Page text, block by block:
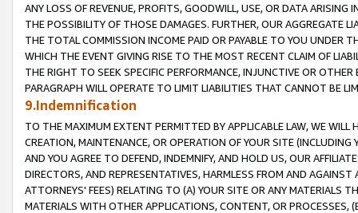
ANY LOSS OF REVENUE, PROFITS, GOODWILL, USE, OR DATA ARISING
THE POSSIBILITY OF THOSE DAMAGES. FURTHER, OUR AGGREGATE
THE TOTAL COMMISSION INCOME PAID OR PAYABLE TO YOU UNDER
WHICH THE EVENT GIVING RISE TO THE MOST RECENT CLAIM OF
THE RIGHT TO SEEK SPECIFIC PERFORMANCE, INJUNCTIVE OR
PARAGRAPH WILL OPERATE TO LIMIT LIABILITIES THAT CANNOT BE
9.Indemnification
TO THE MAXIMUM EXTENT PERMITTED BY APPLICABLE LAW, WE WILL
CREATION, MAINTENANCE, OR OPERATION OF YOUR SITE (INCLUDING
AND YOU AGREE TO DEFEND, INDEMNIFY, AND HOLD US, OUR
DIRECTORS, AND REPRESENTATIVES, HARMLESS FROM AND
ATTORNEYS' FEES) RELATING TO (A) YOUR SITE OR ANY MATERIALS
MATERIALS WITH OTHER APPLICATIONS, CONTENT, OR PROCESSES,